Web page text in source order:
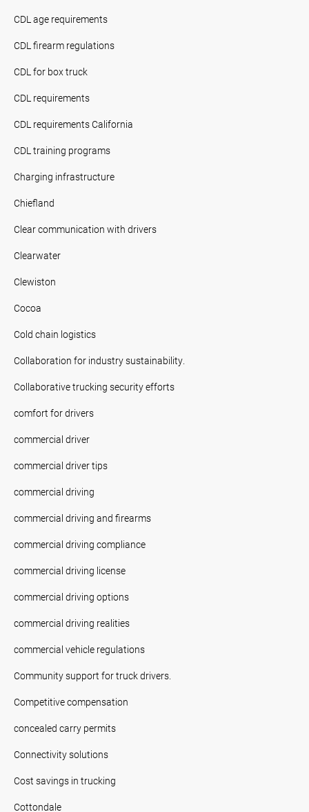
CDL age requirements
CDL firearm regulations
CDL for box truck
CDL requirements
CDL requirements California
CDL training programs
Charging infrastructure
Chiefland
Clear communication with drivers
Clearwater
Clewiston
Cocoa
Cold chain logistics
Collaboration for industry sustainability.
Collaborative trucking security efforts
comfort for drivers
commercial driver
commercial driver tips
commercial driving
commercial driving and firearms
commercial driving compliance
commercial driving license
commercial driving options
commercial driving realities
commercial vehicle regulations
Community support for truck drivers.
Competitive compensation
concealed carry permits
Connectivity solutions
Cost savings in trucking
Cottondale